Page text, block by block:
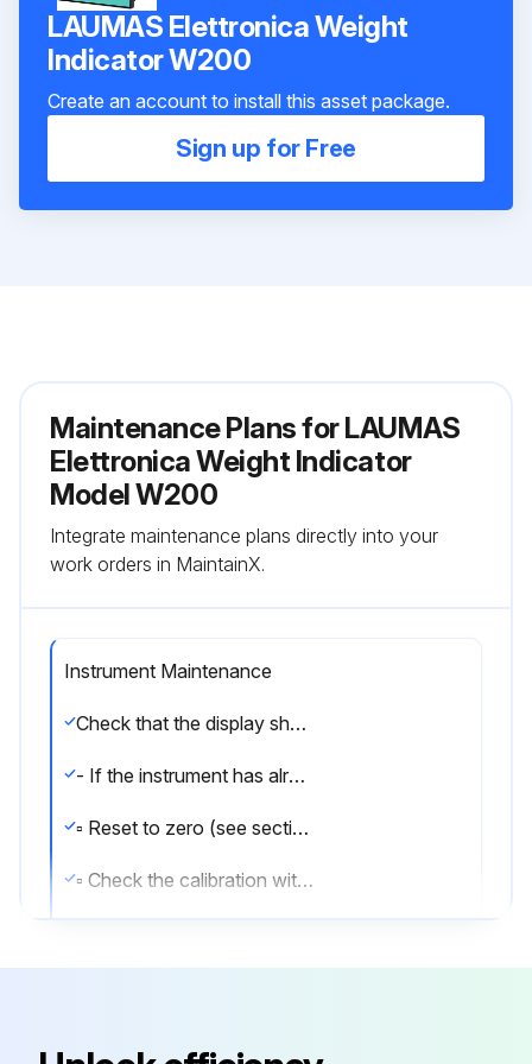
LAUMAS Elettronica Weight
Indicator W200
Create an account to install this asset package.
Sign up for Free
Maintenance Plans for LAUMAS
Elettronica Weight Indicator
Model W200
Integrate maintenance plans directly into your
work orders in MaintainX.
Instrument Maintenance
Check that the display shows the weight and that when loading the load cells there is an increase in weight. If there is not check and verify the connections and correct positioning of the load cells.
- If the instrument has already been theoretical CALIBRATED (plant system identification tag present on the instrument and on the cover: load cell’s rated data already entered):
▫ Reset to zero (see section TARE WEIGHT ZERO SETTING)
▫ Check the calibration with sample weights and correct the indicated weight if necessary (see section REAL CALIBRATION (WITH SAMPLE WEIGHTS)).